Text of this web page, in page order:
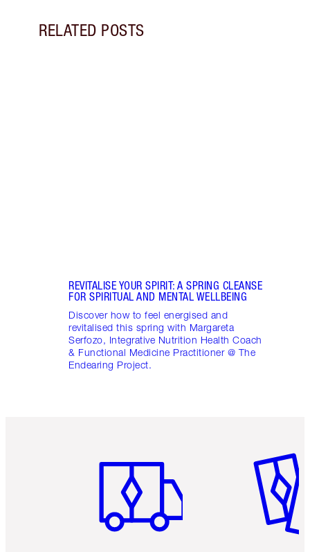
RELATED POSTS
REVITALISE YOUR SPIRIT: A SPRING CLEANSE
FOR SPIRITUAL AND MENTAL WELLBEING
Discover how to feel energised and
revitalised this spring with Margareta
Serfozo, Integrative Nutrition Health Coach
& Functional Medicine Practitioner @ The
Endearing Project.